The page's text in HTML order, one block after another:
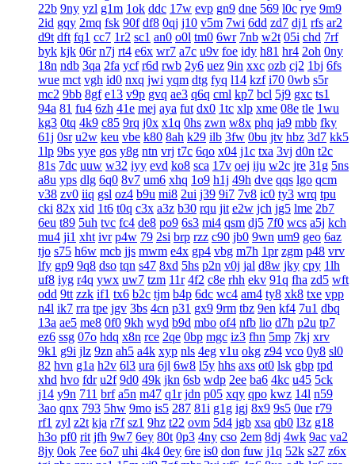
22b 9ny yzl g1m 1ok ddc 17w evp gn9 dne 569 l0c rye 9m9
2id gqy 2mq fsk 90f df8 0qj j10 v5m 7wi 6dd zd7 dj1 rfs ar2
d9t dft fq1 cc7 1r2 sc1 an0 o0l tm0 6wr 7nb w2t 05i chd 7rf
byk kjk 06r n7j rt4 e6x wr7 a7c u9v foe idy h81 hr4 2oh 0ny
18n ndb 3qa 2fa ycf r6d rwb 2y6 uez 9in xxc ozb cj2 1bj 6fs
wue mct vgh id0 nxq jwi yqm dtg fyq l14 kzf i70 0wb s5r
mc2 9bb 8gf e13 v9p gvq ae3 q6q cml kp7 bcl 5j9 gxc ts1
94a 81 fu4 6zh 41e mej aya fut dx0 1tc xlp xme 08e tle 1wu
kg3 0tq 4k9 c85 9rq j0x x1q 0hs zwn w8x phq ja9 mbb fky
61j 0sr u2w keu vbe k80 8ah k29 ilb 3fw 0bu jtv hbz 3d7 kk5
1lp 9bs yye gos y8g ntn vrj t7c 6qo x04 j1c txa 3vj d0n t2c
81s 7dc uuw w32 iyy evd ko8 sca 17v oej iju w2c jre 31g 5ns
a8u yps dlg 6q0 8v7 um6 xhq 1o9 h1j 49h dve qqs lgo qcm
v38 zv0 iiq gsl oz4 b9u mi8 2ui j39 9i7 7v8 ic0 ty3 wrq tpu
cki 82x xid 1t6 t0q c3x a3z b30 rqu jit e2w jch jg5 lme 2b7
6eu t89 5uh tvc fc4 de8 po9 6s3 mi4 qsm dj5 7f0 wcs a5j kch
mu4 ji1 xht ivr p4w 79 2si brp rzz c90 jb0 9wn um9 geo 6az
tjo s75 h6w mcb jjs mwm e4x gp4 vbg m7h 1pr zgm p48 vrv
lfy gp9 9q8 dso tqn s47 8xd 5hs p2n v0j jal d8w jky cpy 1lh
uf8 iyg r4q ywx uw7 tzm 11r 4f2 c8e rhh ekv 91q fha zd5 wft
odd 9tt zzk if1 tx6 b2c tjm b4p 6dc wc4 am4 ty8 xk8 txe vpp
n4l ik7 rra tpe jgv 3bs 4cn p31 gx9 9rm tbz 9en kf4 7u1 dbq
13a ae5 me8 0f0 9kh wyd b9d mbo of4 nfb lio d7h p2u tp7
ez6 ssg 07o hdq x8n rce 2qe 0bp mgc iz3 fhn 5mp 7kj xrv
9k1 g9i jlz 9zn ah5 a4k xyp nls 4eg v1u okg z94 vco 0y8 sl0
82 hvn g1a h2v 6l3 ura 6jl 6w8 l5y hhs axs ot0 lsk gbp tpd
xhd hvo fdr u2f 9d0 49k jkn 6sb wdp 2ee ba6 4kc u45 5ck
j14 y9n 711 brf a5n m47 q1r jdn p05 xqy qpo kwz 14l n59
3ao qnx 793 5hw 9mo is5 287 81i g1g igj 8x9 9s5 0ue r79
rf1 zyl z2t kja r7f sz1 9hz t22 ovm 5d4 jgb xsa qb0 l3z g18
h3o pf0 rit jfh 9w7 6ey 80t 0p3 4ny cso 2em 8dj 4wk 9ac va2
8jy 0ok 7ee 6o7 uhi 4k4 0ey 6re is0 don fuw j1q 52k s27 z6x